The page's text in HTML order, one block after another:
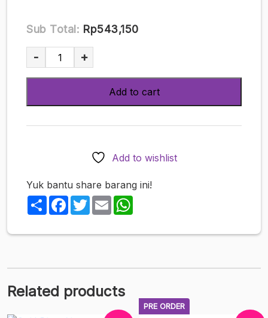
Sub Total: Rp543,150
TENGA
3D
Pile
- +
Add to cart
Add to wishlist
Yuk bantu share barang ini!
ShareFacebook
TwitterEmail
Related products
PRE ORDER